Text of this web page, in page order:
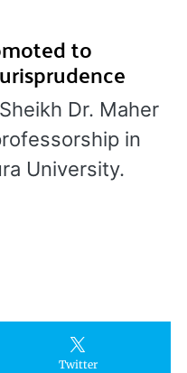
to
Dr. Maher
in
University.
Twitter